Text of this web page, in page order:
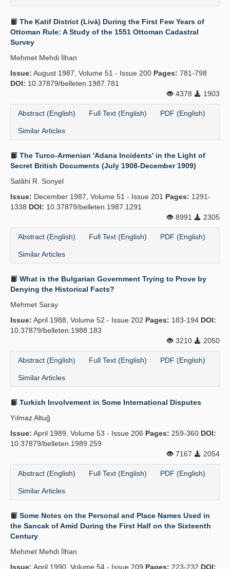
The Ḳatif District (Livā) During the First Few Years of
Ottoman Rule: A Study of the 1551 Ottoman Cadastral
Survey
Mehmet Mehdi İlhan
Issue: August 1987, Volume 51 - Issue 200 Pages: 781-798
DOI: 10.37879/belleten.1987.781
4378
1903
Abstract (English) Full Text (English) PDF (English)
Similar Articles
The Turco-Armenian 'Adana Incidents' in the Light of
Secret British Documents (July 1908-December 1909)
Salâhi R. Sonyel
Issue: December 1987, Volume 51 - Issue 201 Pages: 1291-
1338 DOI: 10.37879/belleten.1987.1291
8991
2305
Abstract (English) Full Text (English) PDF (English)
Similar Articles
What is the Bulgarian Government Trying to Prove by
Denying the Historical Facts?
Mehmet Saray
Issue: April 1988, Volume 52 - Issue 202 Pages: 183-194 DOI:
10.37879/belleten.1988.183
3210
2050
Abstract (English) Full Text (English) PDF (English)
Similar Articles
Turkish Involvement in Some International Disputes
Yılmaz Altuğ
Issue: April 1989, Volume 53 - Issue 206 Pages: 259-360 DOI:
10.37879/belleten.1989.259
7167
2054
Abstract (English) Full Text (English) PDF (English)
Similar Articles
Some Notes on the Personal and Place Names Used in
the Sancak of Amid During the First Half on the Sixteenth
Century
Mehmet Mehdi İlhan
Issue: April 1990, Volume 54 - Issue 209 Pages: 223-232 DOI: